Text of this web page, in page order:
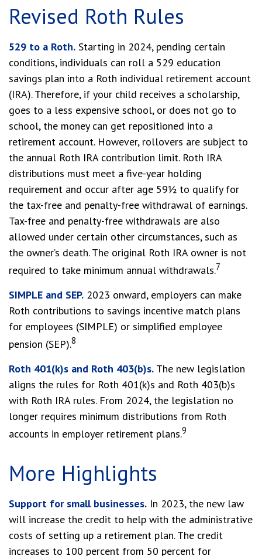
Revised Roth Rules
529 to a Roth. Starting in 2024, pending certain
conditions, individuals can roll a 529 education
savings plan into a Roth individual retirement account
(IRA). Therefore, if your child receives a scholarship,
goes to a less expensive school, or does not go to
school, the money can get repositioned into a
retirement account. However, rollovers are subject to
the annual Roth IRA contribution limit. Roth IRA
distributions must meet a five-year holding
requirement and occur after age 59½ to qualify for
the tax-free and penalty-free withdrawal of earnings.
Tax-free and penalty-free withdrawals are also
allowed under certain other circumstances, such as
the owner’s death. The original Roth IRA owner is not
required to take minimum annual withdrawals.7
SIMPLE and SEP. 2023 onward, employers can make
Roth contributions to savings incentive match plans
for employees (SIMPLE) or simplified employee
pension (SEP).8
Roth 401(k)s and Roth 403(b)s. The new legislation
aligns the rules for Roth 401(k)s and Roth 403(b)s
with Roth IRA rules. From 2024, the legislation no
longer requires minimum distributions from Roth
accounts in employer retirement plans.9
More Highlights
Support for small businesses. In 2023, the new law
will increase the credit to help with the administrative
costs of setting up a retirement plan. The credit
increases to 100 percent from 50 percent for